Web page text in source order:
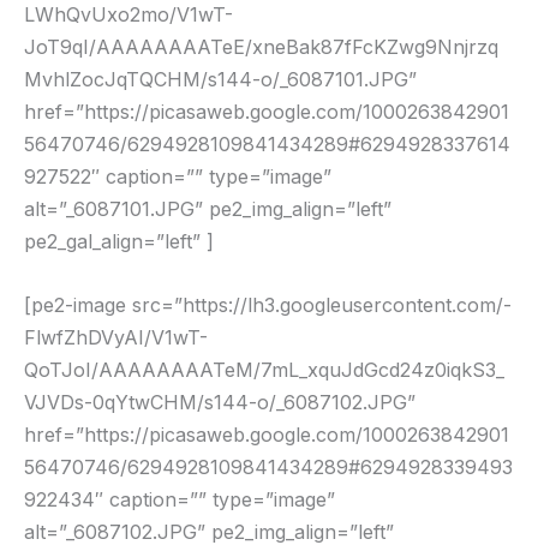
LWhQvUxo2mo/V1wT-
JoT9qI/AAAAAAAATeE/xneBak87fFcKZwg9Nnjrzq
MvhlZocJqTQCHM/s144-o/_6087101.JPG”
href=”https://picasaweb.google.com/1000263842901
56470746/6294928109841434289#6294928337614
927522″ caption=”” type=”image”
alt=”_6087101.JPG” pe2_img_align=”left”
pe2_gal_align=”left” ]
[pe2-image src=”https://lh3.googleusercontent.com/-
FlwfZhDVyAI/V1wT-
QoTJoI/AAAAAAAATeM/7mL_xquJdGcd24z0iqkS3_
VJVDs-0qYtwCHM/s144-o/_6087102.JPG”
href=”https://picasaweb.google.com/1000263842901
56470746/6294928109841434289#6294928339493
922434″ caption=”” type=”image”
alt=”_6087102.JPG” pe2_img_align=”left”